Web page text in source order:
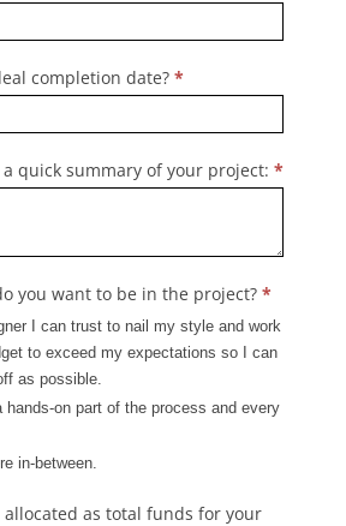
completion date? *
a quick summary of your project: *
you want to be in the project? *
I can trust to nail my style and work
to exceed my expectations so I can
as possible.‎
hands-on part of the process and every
in-between.‎
allocated as total funds for your